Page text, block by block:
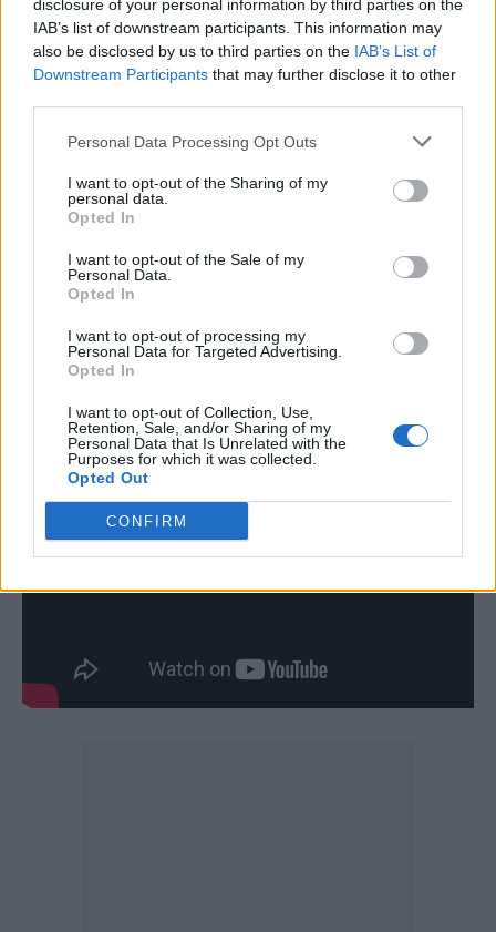
disclosure of your personal information by third parties on the
IAB’s list of downstream participants. This information may
also be disclosed by us to third parties on the IAB’s List of
Downstream Participants that may further disclose it to other
Personal Data Processing Opt Outs
I want to opt-out of the Sharing of my
personal data.
Opted In
I want to opt-out of the Sale of my
Personal Data.
Opted In
I want to opt-out of processing my
Personal Data for Targeted Advertising.
Opted In
I want to opt-out of Collection, Use,
Retention, Sale, and/or Sharing of my
Personal Data that Is Unrelated with the
Purposes for which it was collected.
Opted Out
CONFIRM
Hollywood right now, a lot of it – when we
talk about AI, when we talk about these issues
– they’re all ultimately born from the same
thing, which is when you innovate with
technology, you have to maintain
accountability,” Nolan added.
“Do you think we’ll keep re-examining
Oppenheimer? As our understanding of
quantum physics continues, as our taming of
the atom continues,” moderator and
Press anchor Chuck Todd asked.